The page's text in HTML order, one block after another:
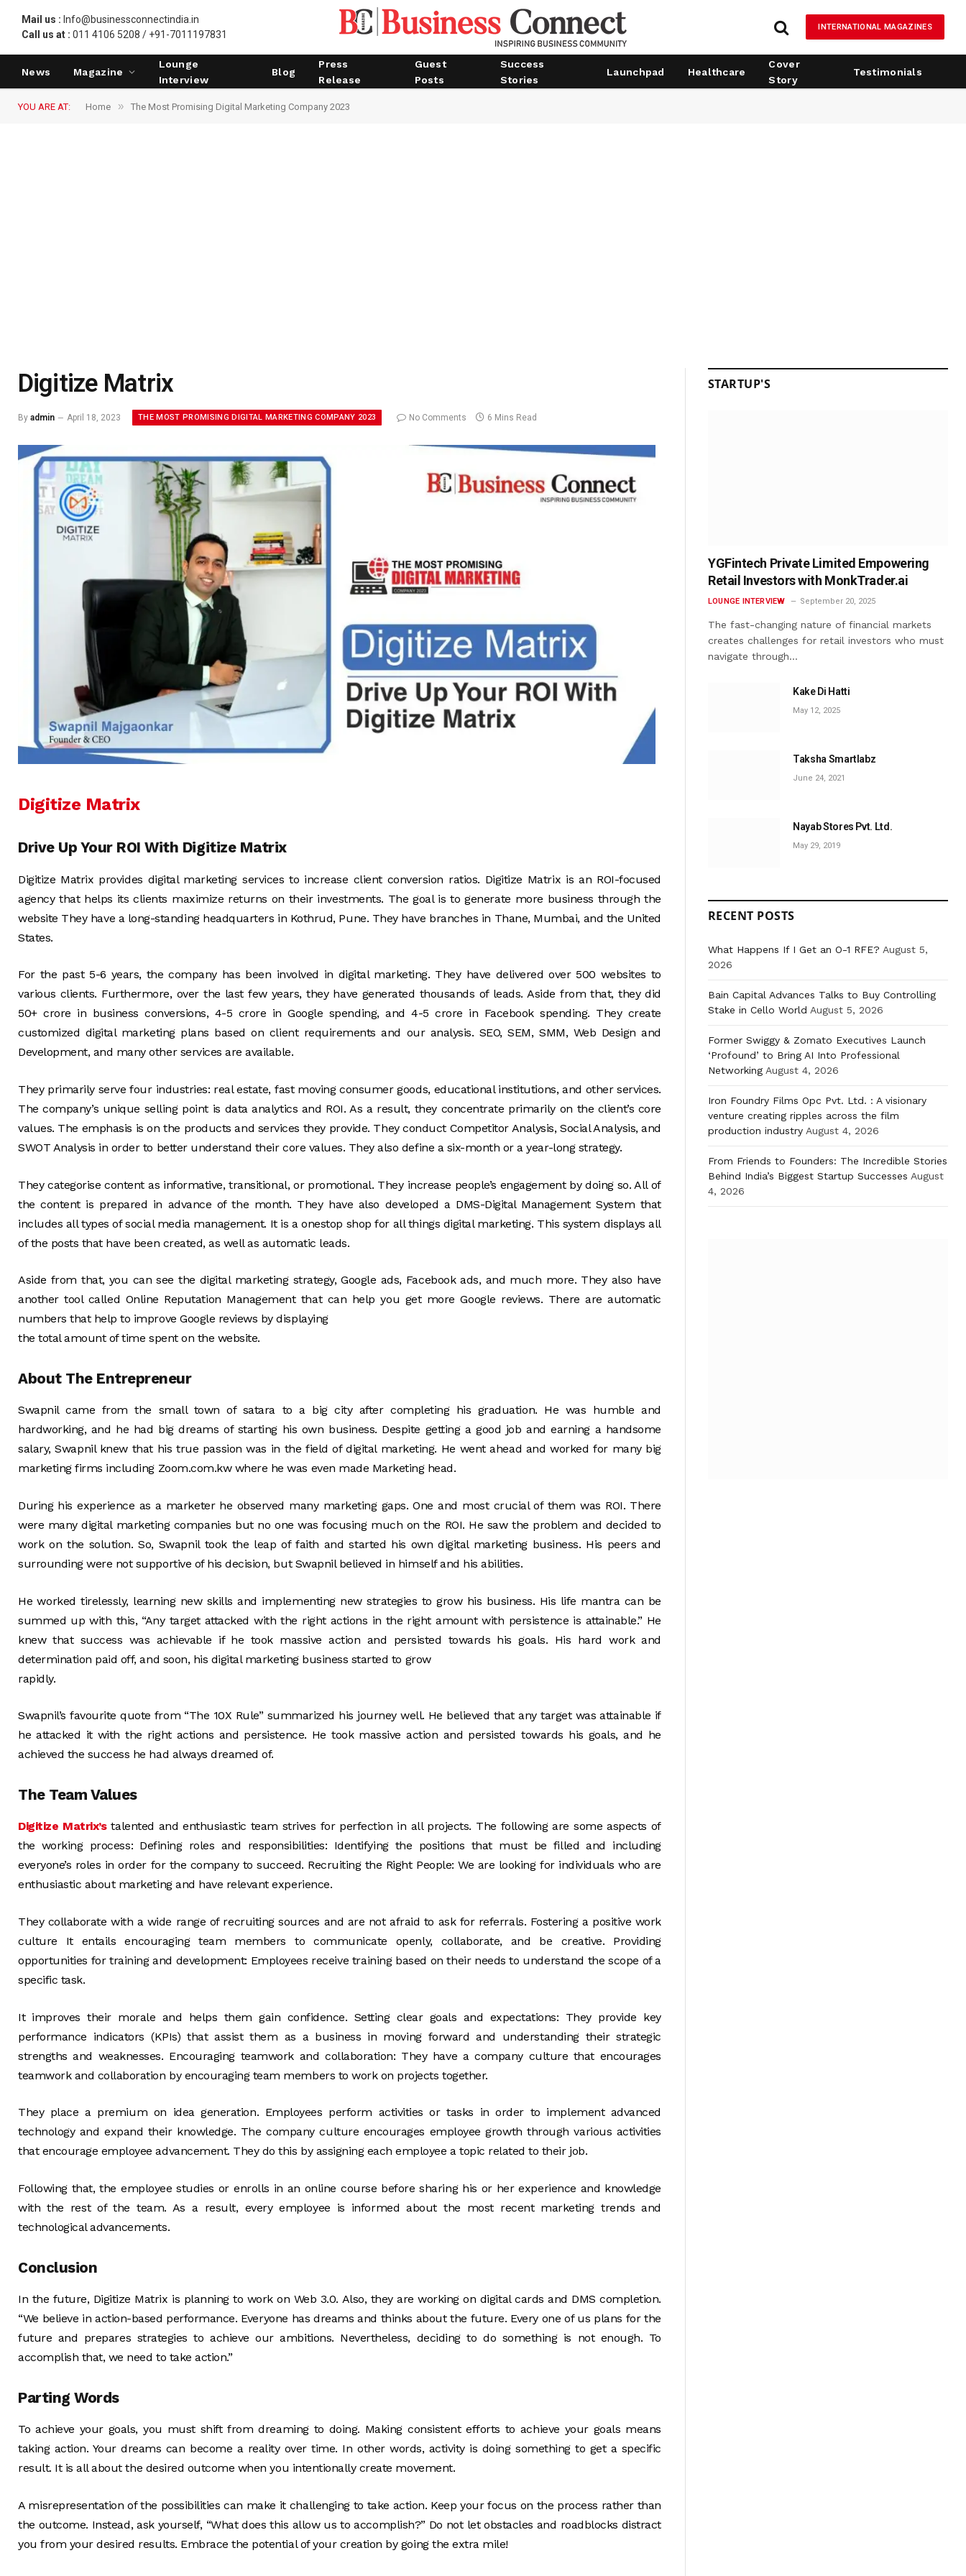
Mail us : Info@businessconnectindia.in
Call us at : 011 4106 5208 / +91-7011197831
INTERNATIONAL MAGAZINES
News Magazine
Lounge
Interview
Blog
Press
Release
Guest
Posts
Success
Stories
Launchpad Healthcare
Cover
Story
Testimonials
YOU ARE AT: Home » The Most Promising Digital Marketing Company 2023
Digitize Matrix
By admin April 18, 2023 THE MOST PROMISING DIGITAL MARKETING COMPANY 2023 No Comments 6 Mins Read
Digitize Matrix
Drive Up Your ROI With Digitize Matrix
Digitize Matrix provides digital marketing services to increase client conversion ratios. Digitize Matrix is an ROI-focused
agency that helps its clients maximize returns on their investments. The goal is to generate more business through the
website They have a long-standing headquarters in Kothrud, Pune. They have branches in Thane, Mumbai, and the United
States.
For the past 5-6 years, the company has been involved in digital marketing. They have delivered over 500 websites to
various clients. Furthermore, over the last few years, they have generated thousands of leads. Aside from that, they did
50+ crore in business conversions, 4-5 crore in Google spending, and 4-5 crore in Facebook spending. They create
customized digital marketing plans based on client requirements and our analysis. SEO, SEM, SMM, Web Design and
Development, and many other services are available.
They primarily serve four industries: real estate, fast moving consumer goods, educational institutions, and other services.
The company’s unique selling point is data analytics and ROI. As a result, they concentrate primarily on the client’s core
values. The emphasis is on the products and services they provide. They conduct Competitor Analysis, Social Analysis, and
SWOT Analysis in order to better understand their core values. They also define a six-month or a year-long strategy.
They categorise content as informative, transitional, or promotional. They increase people’s engagement by doing so. All of
the content is prepared in advance of the month. They have also developed a DMS-Digital Management System that
includes all types of social media management. It is a onestop shop for all things digital marketing. This system displays all
of the posts that have been created, as well as automatic leads.
Aside from that, you can see the digital marketing strategy, Google ads, Facebook ads, and much more. They also have
another tool called Online Reputation Management that can help you get more Google reviews. There are automatic
numbers that help to improve Google reviews by displaying
the total amount of time spent on the website.
About The Entrepreneur
Swapnil came from the small town of satara to a big city after completing his graduation. He was humble and
hardworking, and he had big dreams of starting his own business. Despite getting a good job and earning a handsome
salary, Swapnil knew that his true passion was in the field of digital marketing. He went ahead and worked for many big
marketing firms including Zoom.com.kw where he was even made Marketing head.
During his experience as a marketer he observed many marketing gaps. One and most crucial of them was ROI. There
were many digital marketing companies but no one was focusing much on the ROI. He saw the problem and decided to
work on the solution. So, Swapnil took the leap of faith and started his own digital marketing business. His peers and
surrounding were not supportive of his decision, but Swapnil believed in himself and his abilities.
He worked tirelessly, learning new skills and implementing new strategies to grow his business. His life mantra can be
summed up with this, “Any target attacked with the right actions in the right amount with persistence is attainable.” He
knew that success was achievable if he took massive action and persisted towards his goals. His hard work and
determination paid off, and soon, his digital marketing business started to grow
rapidly.
Swapnil’s favourite quote from “The 10X Rule” summarized his journey well. He believed that any target was attainable if
he attacked it with the right actions and persistence. He took massive action and persisted towards his goals, and he
achieved the success he had always dreamed of.
The Team Values
Digitize Matrix’stalented and enthusiastic team strives for perfection in all projects. The following are some aspects of
the working process: Defining roles and responsibilities: Identifying the positions that must be filled and including
everyone’s roles in order for the company to succeed. Recruiting the Right People: We are looking for individuals who are
enthusiastic about marketing and have relevant experience.
They collaborate with a wide range of recruiting sources and are not afraid to ask for referrals. Fostering a positive work
culture It entails encouraging team members to communicate openly, collaborate, and be creative. Providing
opportunities for training and development: Employees receive training based on their needs to understand the scope of a
specific task.
It improves their morale and helps them gain confidence. Setting clear goals and expectations: They provide key
performance indicators (KPIs) that assist them as a business in moving forward and understanding their strategic
strengths and weaknesses. Encouraging teamwork and collaboration: They have a company culture that encourages
teamwork and collaboration by encouraging team members to work on projects together.
They place a premium on idea generation. Employees perform activities or tasks in order to implement advanced
technology and expand their knowledge. The company culture encourages employee growth through various activities
that encourage employee advancement. They do this by assigning each employee a topic related to their job.
Following that, the employee studies or enrolls in an online course before sharing his or her experience and knowledge
with the rest of the team. As a result, every employee is informed about the most recent marketing trends and
technological advancements.
Conclusion
In the future, Digitize Matrix is planning to work on Web 3.0. Also, they are working on digital cards and DMS completion.
“We believe in action-based performance. Everyone has dreams and thinks about the future. Every one of us plans for the
future and prepares strategies to achieve our ambitions. Nevertheless, deciding to do something is not enough. To
accomplish that, we need to take action.”
Parting Words
To achieve your goals, you must shift from dreaming to doing. Making consistent efforts to achieve your goals means
taking action. Your dreams can become a reality over time. In other words, activity is doing something to get a specific
result. It is all about the desired outcome when you intentionally create movement.
A misrepresentation of the possibilities can make it challenging to take action. Keep your focus on the process rather than
the outcome. Instead, ask yourself, “What does this allow us to accomplish?” Do not let obstacles and roadblocks distract
you from your desired results. Embrace the potential of your creation by going the extra mile!
STARTUP'S
YGFintech Private Limited Empowering
Retail Investors with MonkTrader.ai
LOUNGE INTERVIEW September 20, 2025
The fast-changing nature of financial markets
creates challenges for retail investors who must
navigate through…
Kake Di Hatti
May 12, 2025
Taksha Smartlabz
June 24, 2021
Nayab Stores Pvt. Ltd.
May 29, 2019
RECENT POSTS
What Happens If I Get an O-1 RFE? August 5,
2026
Bain Capital Advances Talks to Buy Controlling
Stake in Cello World August 5, 2026
Former Swiggy & Zomato Executives Launch
‘Profound’ to Bring AI Into Professional
Networking August 4, 2026
Iron Foundry Films Opc Pvt. Ltd. : A visionary
venture creating ripples across the film
production industry August 4, 2026
From Friends to Founders: The Incredible Stories
Behind India’s Biggest Startup Successes August
4, 2026